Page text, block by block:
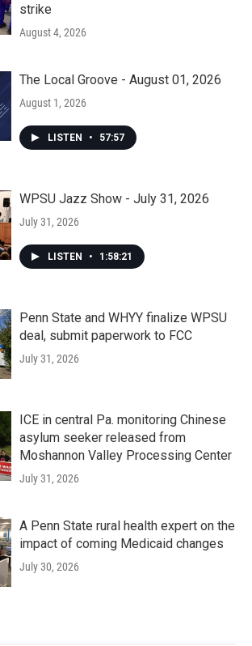
strike
August 4, 2026
The Local Groove - August 01, 2026
August 1, 2026
LISTEN • 57:57
WPSU Jazz Show - July 31, 2026
July 31, 2026
LISTEN • 1:58:21
Penn State and WHYY finalize WPSU
deal, submit paperwork to FCC
July 31, 2026
ICE in central Pa. monitoring Chinese
asylum seeker released from
Moshannon Valley Processing Center
July 31, 2026
A Penn State rural health expert on the
impact of coming Medicaid changes
July 30, 2026